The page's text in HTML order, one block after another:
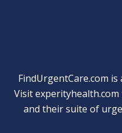
FindUrgentCare.com
Visitexperityhealth.com
and their suite of